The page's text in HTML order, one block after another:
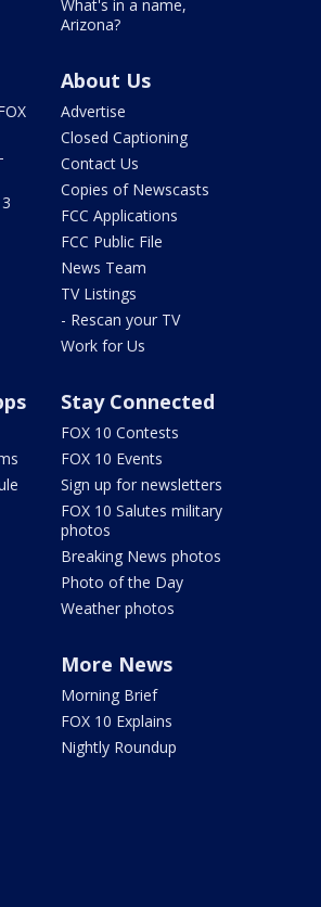
What's in a name,
Arizona?
About Us
Advertise
Closed Captioning
Contact Us
Copies of Newscasts
FCC Applications
FCC Public File
News Team
TV Listings
- Rescan your TV
Work for Us
Stay Connected
FOX 10 Contests
FOX 10 Events
Sign up for newsletters
FOX 10 Salutes military
photos
Breaking News photos
Photo of the Day
Weather photos
More News
Morning Brief
FOX 10 Explains
Nightly Roundup